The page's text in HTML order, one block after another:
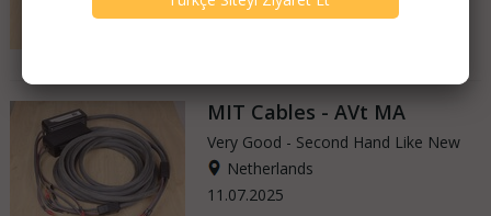
26.07.2025
MIT Cables - AVt MA
Very Good - Second Hand Like New
Netherlands
11.07.2025